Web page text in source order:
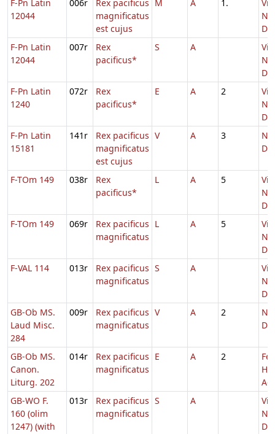
F-Pn Latin
12044
006r
Rex pacificus
magnificatus
est cujus
M A 1.
F-Pn Latin
12044
007r
Rex
pacificus*
S A
F-Pn Latin
1240
072r
Rex
pacificus*
E A 2
F-Pn Latin
15181
141r
Rex pacificus
magnificatus
est cujus
V A 3
F-TOm 149 038r
Rex
pacificus*
L A 5
F-TOm 149
069r
Rex pacificus
magnificatus
L A 5
F-VAL 114
013r
Rex pacificus
magnificatus
S A
GB-Ob MS.
Laud Misc.
284
009r
Rex pacificus
magnificatus
V A 2
GB-Ob MS.
Canon.
Liturg. 202
014r
Rex pacificus
magnificatus
E A 2
GB-WO F.
160 (olim
1247) (with
013r
Rex pacificus
magnificatus
S A